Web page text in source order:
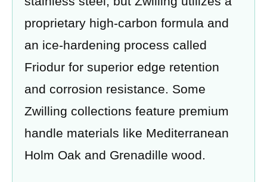
proprietary high-carbon formula and
an ice-hardening process called
Friodur for superior edge retention
and corrosion resistance. Some
Zwilling collections feature premium
handle materials like Mediterranean
Holm Oak and Grenadille wood.